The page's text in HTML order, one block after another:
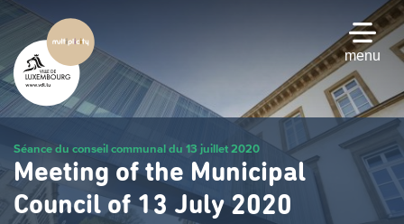
Skip
main
content
menu
Séance du conseil communal du 13 juillet 2020
Meeting of the Municipal
Council of 13 July 2020